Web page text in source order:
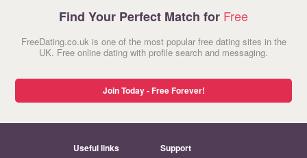
Find Your Perfect Match for Free
FreeDating.co.uk is one of the most popular free dating sites in the
UK. Free online dating with profile search and messaging.
Join Today - Free Forever!
Useful links Support